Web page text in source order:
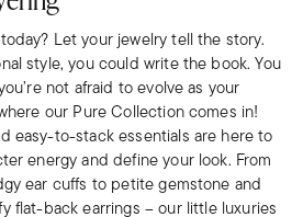
Let your jewelry tell the story.
style, you could write the book. You
not afraid to evolve as your
our Pure Collection comes in!
easy-to-stack essentials are here to
energy and define your look. From
ear cuffs to petite gemstone and
flat-back earrings – our little luxuries